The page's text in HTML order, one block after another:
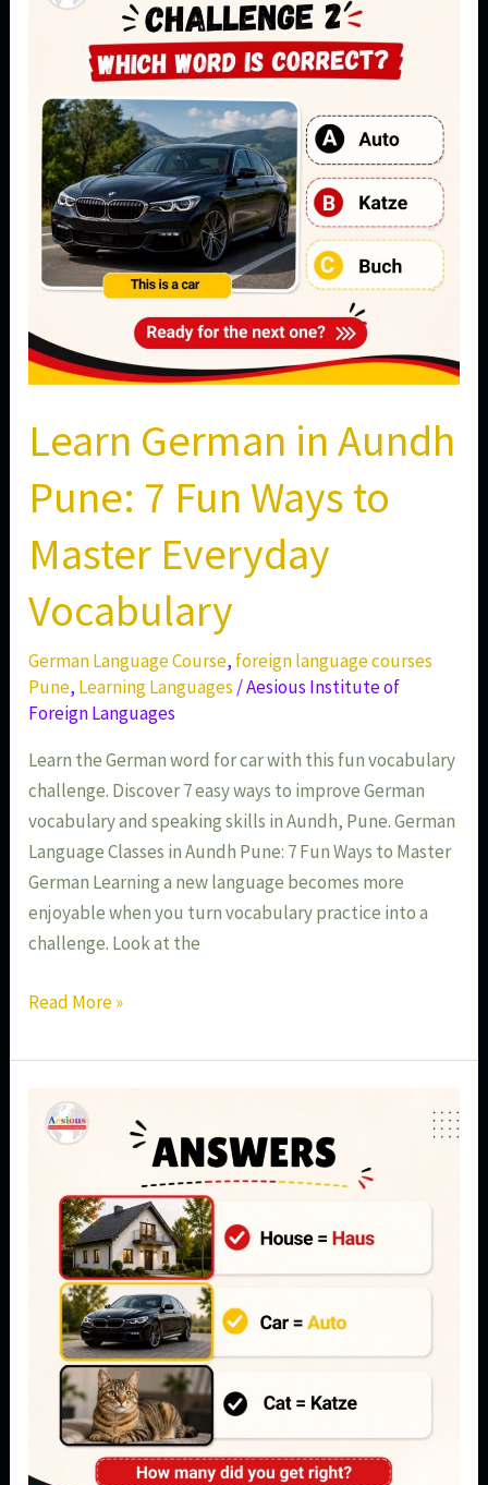
Learn German in Aundh
Pune: 7 Fun Ways to
Master Everyday
Vocabulary
German Language Course, foreign language courses
Pune, Learning Languages /Aesious Institute of
Foreign Languages
Learn the German word for car with this fun vocabulary
challenge. Discover 7 easy ways to improve German
vocabulary and speaking skills in Aundh, Pune. German
Language Classes in Aundh Pune: 7 Fun Ways to Master
German Learning a new language becomes more
enjoyable when you turn vocabulary practice into a
challenge. Look at the
Fun
Ways
to
Master
Everyday
Vocabulary
Read More »
Can
You
These
German
Words?
Start
Learning
German
Aundh,